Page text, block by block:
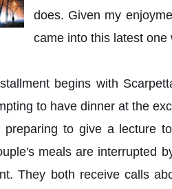
does. Given my
came into this latest
begins with
to have dinner at the
preparing to give a lecture
meals are interrupted
They both receive calls